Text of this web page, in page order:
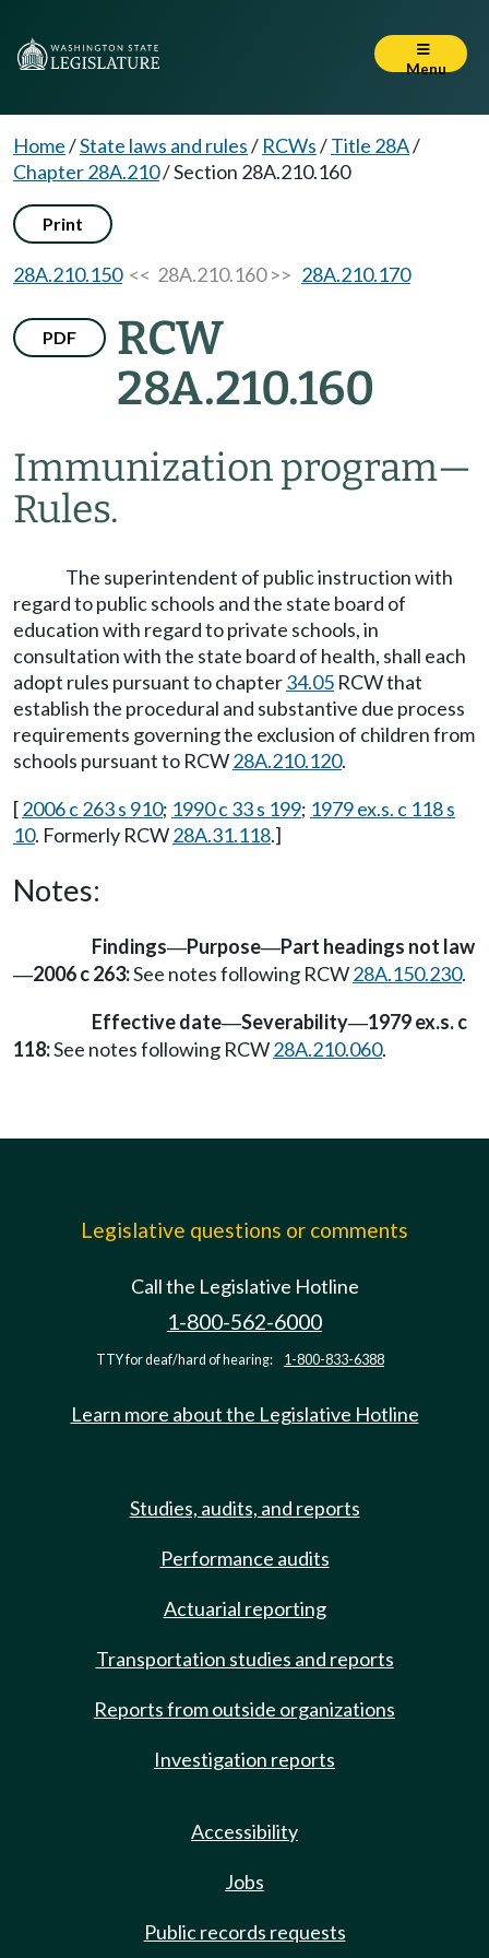
Menu
Home/State laws and rules/ RCWs/Title 28A/
Chapter 28A.210/Section 28A.210.160
Print
28A.210.150<< 28A.210.160 >> 28A.210.170
PDF
RCW
28A.210.160
Immunization program—
Rules.
The superintendent of public instruction with
regard to public schools and the state board of
education with regard to private schools, in
consultation with the state board of health, shall each
adopt rules pursuant to chapter34.05 RCW that
establish the procedural and substantive due process
requirements governing the exclusion of children from
schools pursuant to RCW28A.210.120.
[2006 c 263 s 910; 1990 c 33 s 199; 1979 ex.s. c 118 s
10. Formerly RCW28A.31.118.]
Notes:
Findings—Purpose—Part headings not law
—2006 c 263:See notes following RCW28A.150.230.
Effective date—Severability—1979 ex.s. c
118:See notes following RCW28A.210.060.
Legislative questions or comments
Call the Legislative Hotline
1-800-562-6000
TTY for deaf/hard of hearing: 1-800-833-6388
Learn more about the Legislative Hotline
Studies, audits, and reports
Performance audits
Actuarial reporting
Transportation studies and reports
Reports from outside organizations
Investigation reports
Accessibility
Jobs
Public records requests